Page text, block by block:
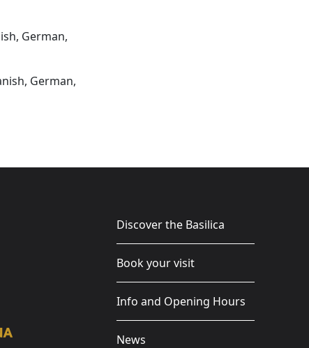
German,
German,
Discover the Basilica
Book your visit
Info and Opening Hours
News